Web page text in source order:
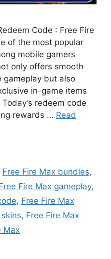
Code : Free Fire
of the most popular
mobile gamers
only offers smooth
gameplay but also
in-game items
redeem code
rewards … Read
Free Fire Max bundles,
Fire Max gameplay,
, Free Fire Max
, Free Fire Max
Max